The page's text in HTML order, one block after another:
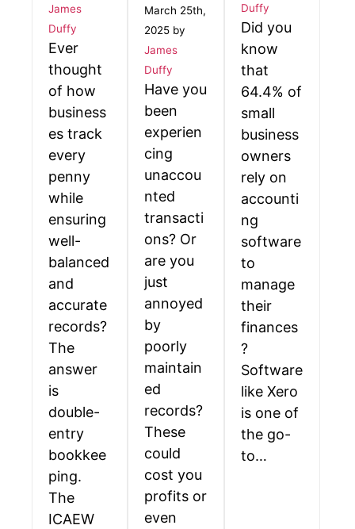
James
Duffy
Ever
thought
of how
business
es track
every
penny
while
ensuring
well-
balanced
and
accurate
records?
The
answer
is
double-
entry
bookkee
ping.
The
ICAEW
March 25th,
2025 by
James
Duffy
Have you
been
experien
cing
unaccou
nted
transacti
ons? Or
are you
just
annoyed
by
poorly
maintain
ed
records?
These
could
cost you
profits or
even
Duffy
Did you
know
that
64.4% of
small
business
owners
rely on
accounti
ng
software
to
manage
their
finances
?
Software
like Xero
is one of
the go-
to…